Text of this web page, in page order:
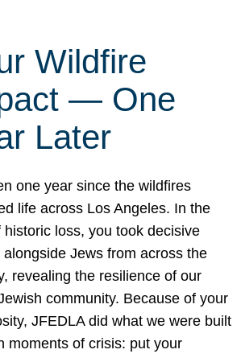
Wildfire
— One
Later
one year since the wildfires
life across Los Angeles. In the
historic loss, you took decisive
alongside Jews from across the
revealing the resilience of our
community. Because of your
JFEDLA did what we were built
moments of crisis: put your